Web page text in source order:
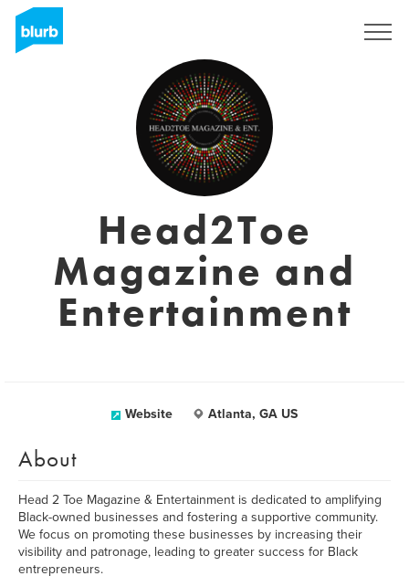
Head2Toe
Magazine and
Entertainment
Website Atlanta, GA US
About
Head 2 Toe Magazine & Entertainment is dedicated to amplifying
Black-owned businesses and fostering a supportive community.
We focus on promoting these businesses by increasing their
visibility and patronage, leading to greater success for Black
entrepreneurs.